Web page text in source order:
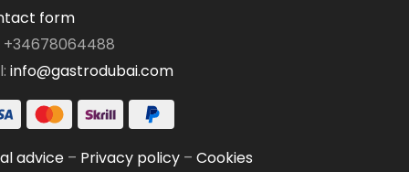
form
+34678064488
info@gastrodubai.com
advice– Privacy policy– Cookies